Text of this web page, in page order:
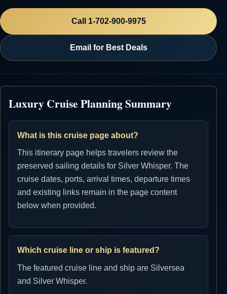
Call 1-702-900-9975
Email for Best Deals
Luxury Cruise Planning Summary
What is this cruise page about?
This itinerary page helps travelers review the
preserved sailing details for Silver Whisper. The
cruise dates, ports, arrival times, departure times
and existing links remain in the page content
below when provided.
Which cruise line or ship is featured?
The featured cruise line and ship are Silversea
and Silver Whisper.